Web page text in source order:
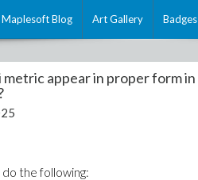
Maplesoft Blog Art Gallery Badges
appear in proper form in
the following: